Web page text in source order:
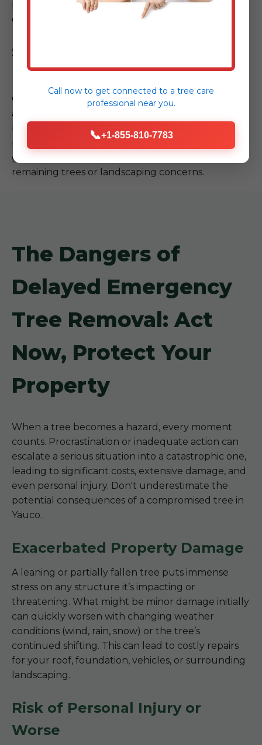
prioritizing the safety of your property and our
crew.
Step 4: Site Cleanup & Follow-
up
Our job isn't complete until your property is safe
and tidy. We meticulously clear all debris,
branches, and wood from the site, leaving your
property cleaner than we found it. We also offer
guidance on any necessary follow-up care for
remaining trees or landscaping concerns.
The Dangers of
Delayed Emergency
Tree Removal: Act
Now, Protect Your
Property
When a tree becomes a hazard, every moment
counts. Procrastination or inadequate action can
escalate a serious situation into a catastrophic one,
leading to significant costs, extensive damage, and
even personal injury. Don't underestimate the
potential consequences of a compromised tree in
Yauco.
Exacerbated Property Damage
A leaning or partially fallen tree puts immense
stress on any structure it’s impacting or
threatening. What might be minor damage initially
can quickly worsen with changing weather
conditions (wind, rain, snow) or the tree’s
continued shifting. This can lead to costly repairs
for your roof, foundation, vehicles, or surrounding
landscaping.
Risk of Personal Injury or
Worse
Call now to get connected to a tree care
professional near you.
📞+1-855-810-7783